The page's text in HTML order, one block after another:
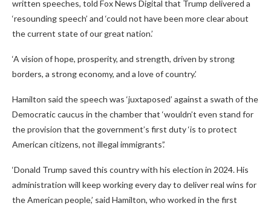
written speeches, told Fox News Digital that Trump delivered a
‘resounding speech’ and ‘could not have been more clear about
the current state of our great nation.’
‘A vision of hope, prosperity, and strength, driven by strong
borders, a strong economy, and a love of country.’
Hamilton said the speech was ‘juxtaposed’ against a swath of the
Democratic caucus in the chamber that ‘wouldn’t even stand for
the provision that the government’s first duty ‘is to protect
American citizens, not illegal immigrants’.’
‘Donald Trump saved this country with his election in 2024. His
administration will keep working every day to deliver real wins for
the American people,’ said Hamilton, who worked in the first